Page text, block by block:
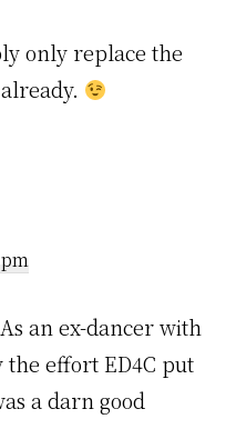
only replace the
an ex-dancer with
effort ED4C put
a darn good